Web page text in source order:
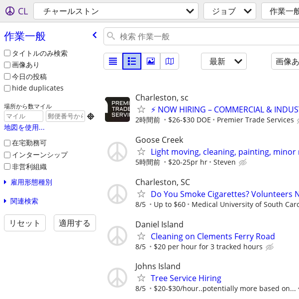
CL チャールストン ジョブ 作業一
作業一般
タイトルのみ検索
画像あり
今日の投稿
hide duplicates
場所から数マイル

地図を使用...
在宅勤務可
インターンシップ
非営利組織
雇用形態種別
関連検索
リセット 適用する
最新 画像
Charleston, sc
⚡ NOW HIRING – COMMERCIAL &
2時間前 $26-$30 DOE Premier Trade Services
Goose Creek
Light moving, cleaning, painting, minor
5時間前 $20-25pr hr Steven
Charleston, SC
Do You Smoke Cigarettes? Volunteers
8/5 Up to $60 Medical University of South
Daniel Island
Cleaning on Clements Ferry Road
8/5 $20 per hour for 3 tracked hours
Johns Island
Tree Service Hiring
8/5 $20-$30/hour..potentially more based on...